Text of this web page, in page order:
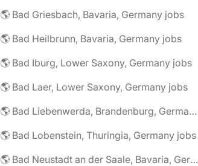
🌎 Bad Griesbach, Bavaria, Germany jobs
🌎 Bad Heilbrunn, Bavaria, Germany jobs
🌎 Bad Iburg, Lower Saxony, Germany jobs
🌎 Bad Laer, Lower Saxony, Germany jobs
🌎 Bad Liebenwerda, Brandenburg, Germany jobs
🌎 Bad Lobenstein, Thuringia, Germany jobs
🌎 Bad Neustadt an der Saale, Bavaria, Germany jobs